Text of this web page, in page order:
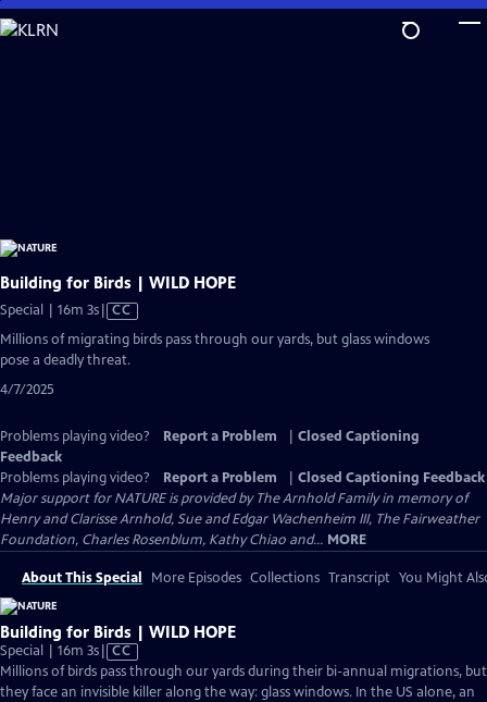
Skip
to
Building for Birds | WILD HOPE
Special | 16m 3sVideo
has
Closed
CC
Millions of migrating birds pass through our yards, but glass windows
pose a deadly threat.
4/7/2025
Problems playing video? Report a Problem
Closed Captioning
Feedback
Problems playing video?
Report a Problem
Closed Captioning Feedback
Major support for NATURE is provided by The Arnhold Family in memory of
Henry and Clarisse Arnhold, Sue and Edgar Wachenheim III, The Fairweather
Foundation, Charles Rosenblum, Kathy Chiao and... MORE
About This Special More Episodes Collections Transcript You Might
Building for Birds | WILD HOPE
Special | 16m 3sVideo
has
Closed
CC
Millions of birds pass through our yards during their bi-annual migrations, but
they face an invisible killer along the way: glass windows. In the US alone, an